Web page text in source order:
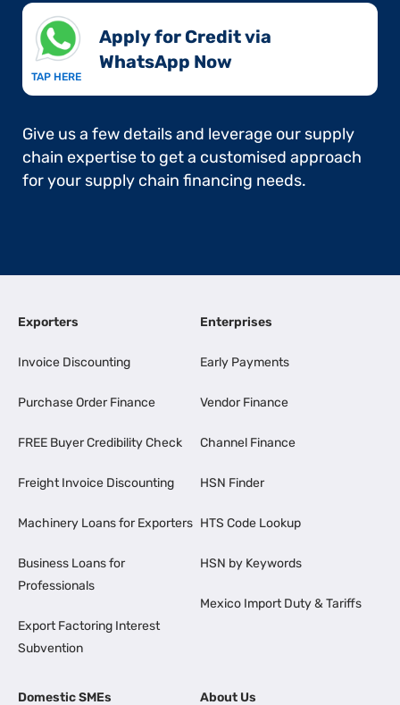
TAP HERE
Apply for Credit via
WhatsApp Now​
Give us a few details and leverage our supply
chain expertise to get a customised approach
for your supply chain financing needs.
Exporters
Invoice Discounting
Purchase Order Finance
FREE Buyer Credibility Check
Freight Invoice Discounting
Machinery Loans for Exporters
Business Loans for
Professionals
Export Factoring Interest
Subvention
Enterprises
Early Payments
Vendor Finance
Channel Finance
HSN Finder
HTS Code Lookup
HSN by Keywords
Mexico Import Duty & Tariffs
Domestic SMEs About Us